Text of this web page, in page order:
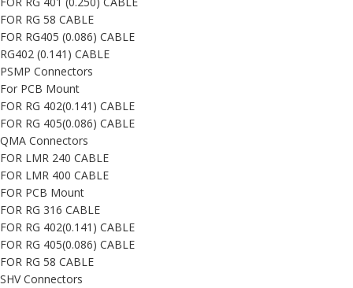
FOR RG 58 CABLE
FOR RG405 (0.086) CABLE
RG402 (0.141) CABLE
PSMP Connectors
For PCB Mount
FOR RG 402(0.141) CABLE
FOR RG 405(0.086) CABLE
QMA Connectors
FOR LMR 240 CABLE
FOR LMR 400 CABLE
FOR PCB Mount
FOR RG 316 CABLE
FOR RG 402(0.141) CABLE
FOR RG 405(0.086) CABLE
FOR RG 58 CABLE
SHV Connectors